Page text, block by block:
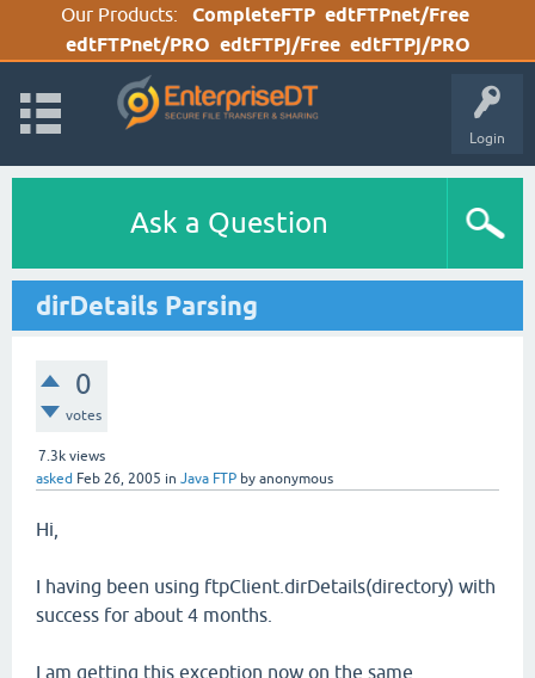
Our Products: CompleteFTP edtFTPnet/Free
edtFTPnet/PRO edtFTPj/Free edtFTPj/PRO
Login
Ask a Question
dirDetails Parsing
0
votes
7.3k views
asked Feb 26, 2005 in Java FTP by anonymous
Hi,
I having been using ftpClient.dirDetails(directory) with
success for about 4 months.
I am getting this exception now on the same